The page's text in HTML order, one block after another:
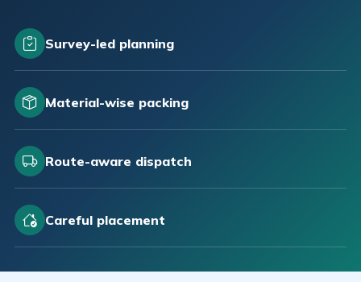
Survey-led planning
Material-wise packing
Route-aware dispatch
Careful placement